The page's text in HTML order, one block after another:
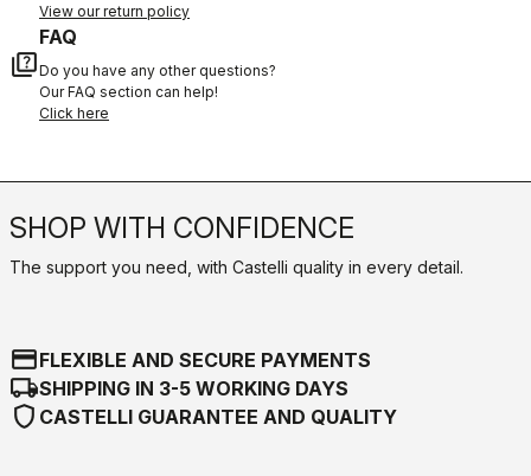
View our return policy
quiz
FAQ
Do you have any other questions?
Our FAQ section can help!
Click here
SHOP WITH CONFIDENCE
The support you need, with Castelli quality in every detail.
credit_cardFLEXIBLE AND SECURE PAYMENTS
local_shippingSHIPPING IN 3-5 WORKING DAYS
shield CASTELLI GUARANTEE AND QUALITY